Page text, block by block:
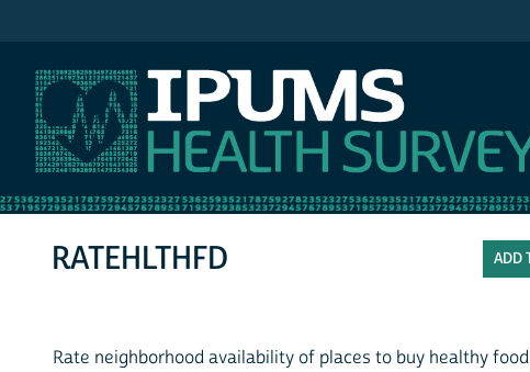
RATEHLTHFD
Rate neighborhood availability of places to buy healthy food